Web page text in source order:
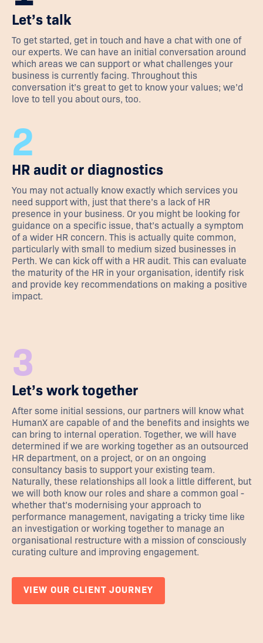
Let’s talk
To get started, get in touch and have a chat with one of
our experts. We can have an initial conversation around
which areas we can support or what challenges your
business is currently facing. Throughout this
conversation it’s great to get to know your values; we’d
love to tell you about ours, too.
2
HR audit or diagnostics
You may not actually know exactly which services you
need support with, just that there’s a lack of HR
presence in your business. Or you might be looking for
guidance on a specific issue, that’s actually a symptom
of a wider HR concern. This is actually quite common,
particularly with small to medium sized businesses in
Perth. We can kick off with a HR audit. This can evaluate
the maturity of the HR in your organisation, identify risk
and provide key recommendations on making a positive
impact.
3
Let’s work together
After some initial sessions, our partners will know what
HumanX are capable of and the benefits and insights we
can bring to internal operation. Together, we will have
determined if we are working together as an outsourced
HR department, on a project, or on an ongoing
consultancy basis to support your existing team.
Naturally, these relationships all look a little different, but
we will both know our roles and share a common goal -
whether that’s modernising your approach to
performance management, navigating a tricky time like
an investigation or working together to manage an
organisational restructure with a mission of consciously
curating culture and improving engagement.
VIEW OUR CLIENT JOURNEY